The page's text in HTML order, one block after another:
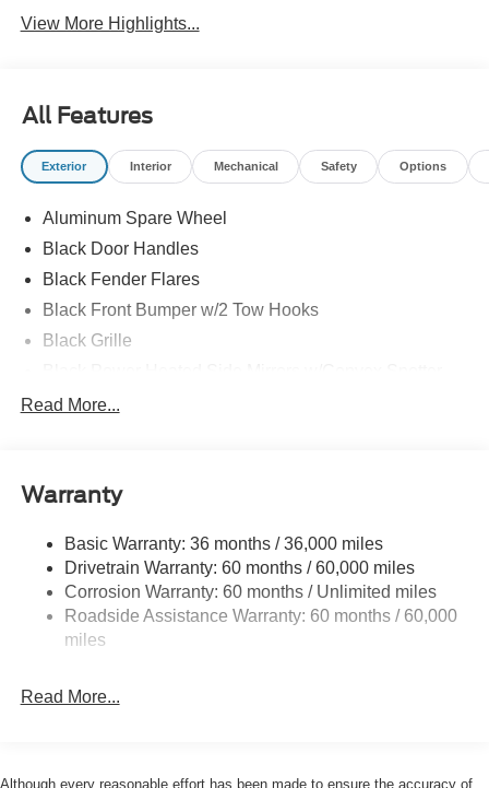
View More Highlights...
All Features
Exterior Interior Mechanical Safety Options
Aluminum Spare Wheel
Black Door Handles
Black Fender Flares
Black Front Bumper w/2 Tow Hooks
Black Grille
and Manual Folding
Deep Tinted Glass
Low/High Beam Auto High-Beam Daytime Running
Lights Preference Setting Headlamps w/Delay-Off
Full-Size Spare Tire Mounted Outside Rear
Fully Galvanized Steel Panels
Headlights-Automatic Highbeams
and Top
Read More...
Warranty
Basic Warranty: 36 months / 36,000 miles
Drivetrain Warranty: 60 months / 60,000 miles
Corrosion Warranty: 60 months / Unlimited miles
Roadside Assistance Warranty: 60 months / 60,000
miles
Read More...
Although every reasonable effort has been made to ensure the accuracy of